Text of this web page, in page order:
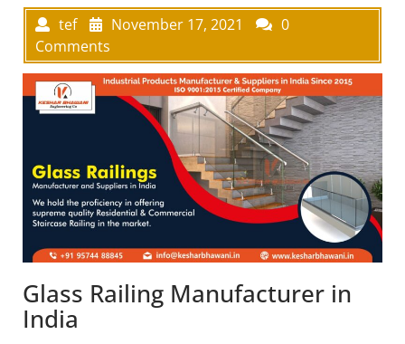
tef November 17, 2021
0
Comments
Glass Railing Manufacturer in
India